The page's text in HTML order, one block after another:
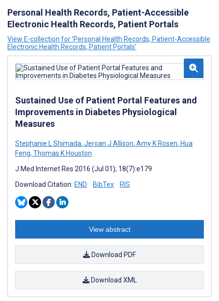
Personal Health Records, Patient-Accessible
Electronic Health Records, Patient Portals
View E-collection for ‘Personal Health Records, Patient-Accessible
Electronic Health Records, Patient Portals’
Sustained Use of Patient Portal Features and
Improvements in Diabetes Physiological
Measures
Stephanie L Shimada, Jeroan J Allison, Amy K Rosen, Hua
Feng, Thomas K Houston
J Med Internet Res 2016 (Jul 01); 18(7):e179
Download Citation: END BibTex RIS
View abstract
Download PDF
Download XML